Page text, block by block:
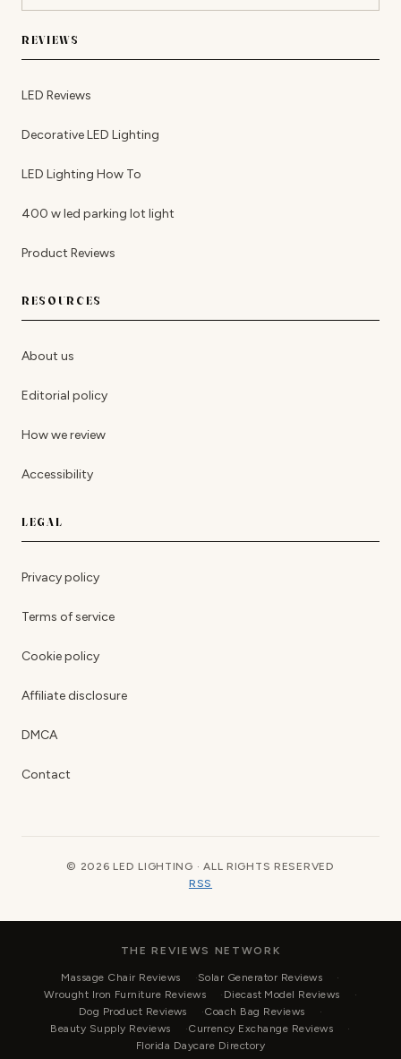
REVIEWS
LED Reviews
Decorative LED Lighting
LED Lighting How To
400 w led parking lot light
Product Reviews
RESOURCES
About us
Editorial policy
How we review
Accessibility
LEGAL
Privacy policy
Terms of service
Cookie policy
Affiliate disclosure
DMCA
Contact
© 2026 LED LIGHTING · ALL RIGHTS RESERVED
RSS
THE REVIEWS NETWORK
Massage Chair Reviews
Solar Generator Reviews
Wrought Iron Furniture Reviews
Diecast Model Reviews
Dog Product Reviews
Coach Bag Reviews
Beauty Supply Reviews
Currency Exchange Reviews
Florida Daycare Directory